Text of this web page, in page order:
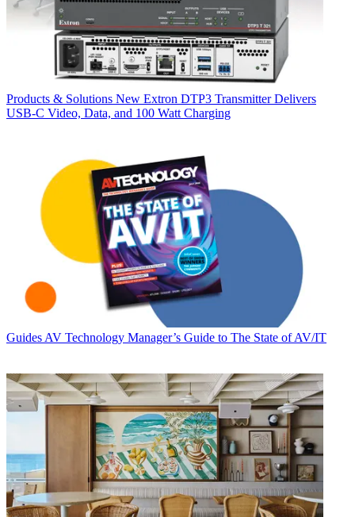
Products & Solutions New Extron DTP3 Transmitter Delivers
USB‑C Video, Data, and 100 Watt Charging
Guides AV Technology Manager’s Guide to The State of AV/IT